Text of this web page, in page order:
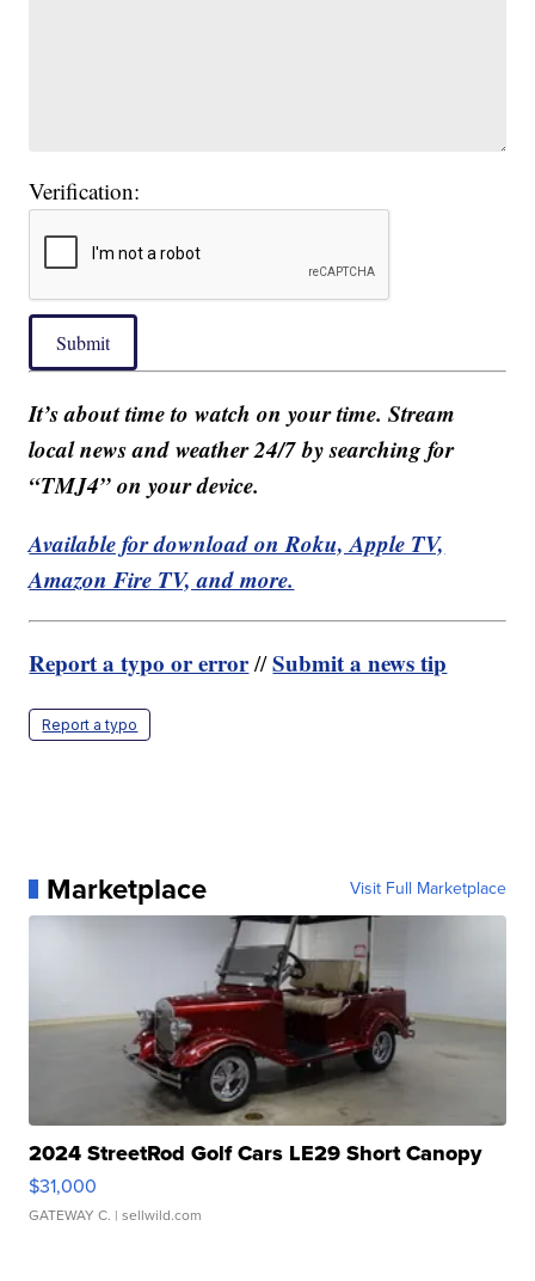
Verification:
Submit
It’s about time to watch on your time. Stream
local news and weather 24/7 by searching for
“TMJ4” on your device.
Available for download on Roku, Apple TV,
Amazon Fire TV, and more.
Report a typo or error//Submit a news tip
Report a typo
Marketplace Visit Full Marketplace
2024 StreetRod Golf Cars LE29 Short Canopy
$31,000
GATEWAY C. | sellwild.com